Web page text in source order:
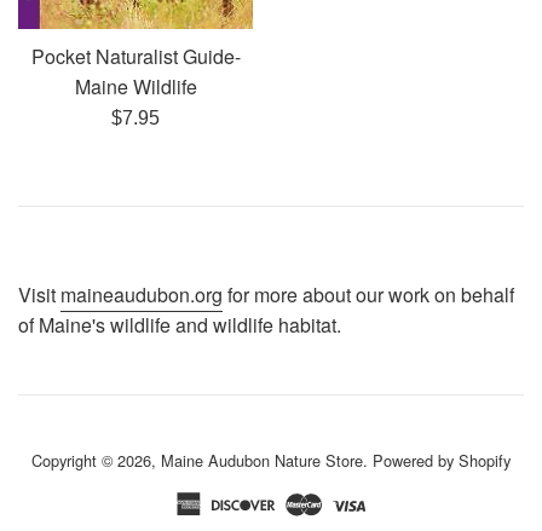
Pocket Naturalist Guide-
Maine Wildlife
Regular
$7.95
Visit maineaudubon.org for more about our work on behalf
of Maine's wildlife and wildlife habitat.
Copyright © 2026, Maine Audubon Nature Store. Powered by Shopify